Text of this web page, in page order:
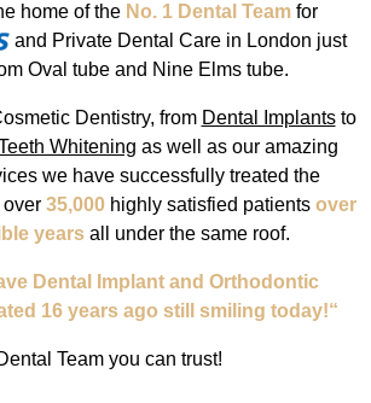
home of the No. 1 Dental Team for
and Private Dental Care in London just
Oval tube and Nine Elms tube.
Dentistry, from Dental Implantsto
Whitening as well as our amazing
we have successfully treated the
35,000 highly satisfied patients over
yearsall under the same roof.
Dental Implant and Orthodontic
16 years ago still smiling today!“
Team you can trust!